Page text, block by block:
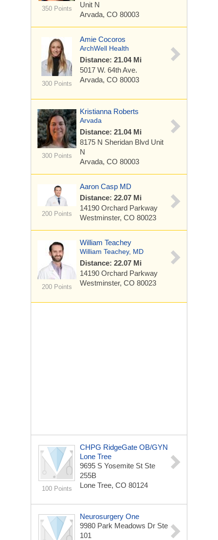
350 Points
Unit N
Arvada, CO 80003
300 Points
Amie Cocoros
ArchWell Health
Distance: 21.04 Mi
5017 W. 64th Ave.
Arvada, CO 80003
300 Points
Kristianna Roberts
Arvada
Distance: 21.04 Mi
8175 N Sheridan Blvd Unit
N
Arvada, CO 80003
200 Points
Aaron Casp MD
Distance: 22.07 Mi
14190 Orchard Parkway
Westminster, CO 80023
200 Points
William Teachey
William Teachey, MD
Distance: 22.07 Mi
14190 Orchard Parkway
Westminster, CO 80023
100 Points
CHPG RidgeGate OB/GYN
Lone Tree
9695 S Yosemite St Ste
255B
Lone Tree, CO 80124
Neurosurgery One
9980 Park Meadows Dr Ste
101